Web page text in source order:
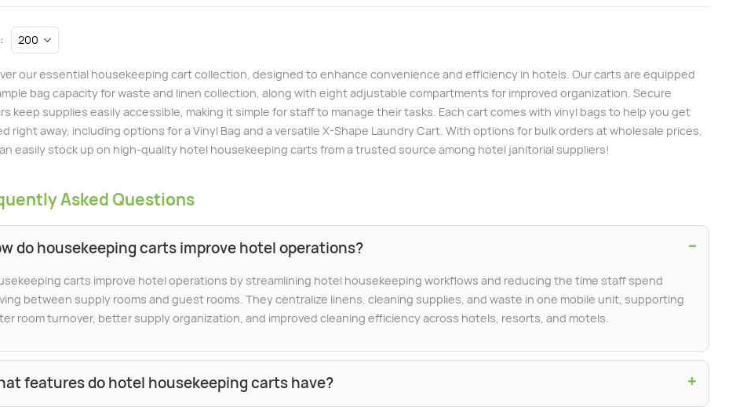
our essential housekeeping cart collection, designed to enhance convenience and efficiency in hotels. Our carts are equipped
bag capacity for waste and linen collection, along with eight adjustable compartments for improved organization. Secure
keep supplies easily accessible, making it simple for staff to manage their tasks. Each cart comes with vinyl bags to help you get
right away, including options for a Vinyl Bag and a versatile X-Shape Laundry Cart. With options for bulk orders at wholesale prices,
easily stock up on high-quality hotel housekeeping carts from a trusted source among hotel janitorial suppliers!
Asked Questions
do housekeeping carts improve hotel operations? −
carts improve hotel operations by streamlining hotel housekeeping workflows and reducing the time staff spend
between supply rooms and guest rooms. They centralize linens, cleaning supplies, and waste in one mobile unit, supporting
room turnover, better supply organization, and improved cleaning efficiency across hotels, resorts, and motels.
features do hotel housekeeping carts have? +